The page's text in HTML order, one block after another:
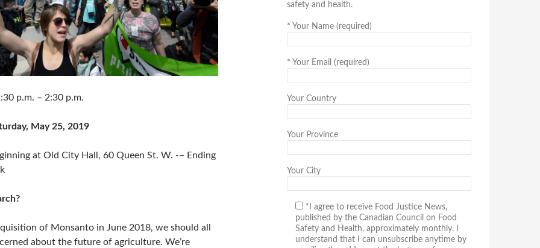
– 2:30 p.m.
May 25, 2019
at Old City Hall, 60 Queen St. W. -– Ending
of Monsanto in June 2018, we should all
about the future of agriculture. We’re
safety and health.
* Your Name (required)
* Your Email (required)
Your Country
Your Province
Your City
*I agree to receive Food Justice News,
published by the Canadian Council on Food
Safety and Health, approximately monthly. I
understand that I can unsubscribe anytime by